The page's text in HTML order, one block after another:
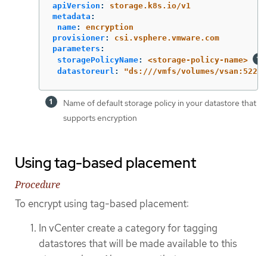
apiVersion :
storage.k8s.io/v1
metadata :
name:
encryption
provisioner:
csi.vsphere.vmware.com
parameters :
storagePolicyName:
<storage-policy-name>
datastoreurl : "ds:///vmfs/volumes/
Name of default storage policy in your datastore that
supports encryption
Using tag-based placement
Procedure
To encrypt using tag-based placement:
In vCenter create a category for tagging
datastores that will be made available to this